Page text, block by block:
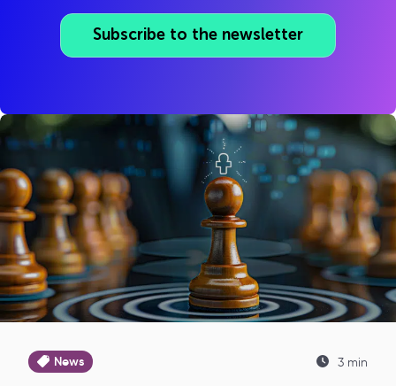
Subscribe to the newsletter
News 3 min